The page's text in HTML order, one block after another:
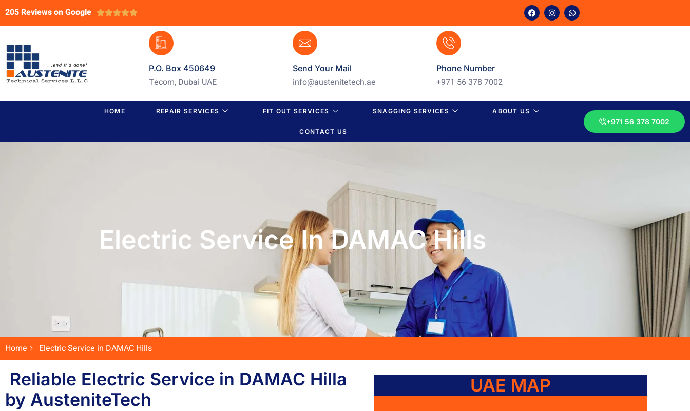
205 Reviews on Google 
P.O. Box 450649
Tecom, Dubai UAE
Send Your Mail
info@austenitetech.ae
Phone Number
+971 56 378 7002
HOME REPAIR SERVICES FIT OUT SERVICES SNAGGING SERVICES ABOUT US
CONTACT US
+971 56 378 7002
Electric Service In DAMAC Hills
Home Electric Service in DAMAC Hills
Reliable Electric Service in DAMAC Hilla
by AusteniteTech
UAE MAP